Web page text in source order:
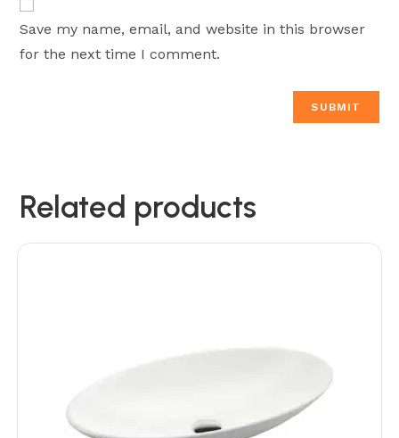
Save my name, email, and website in this browser
for the next time I comment.
Related products